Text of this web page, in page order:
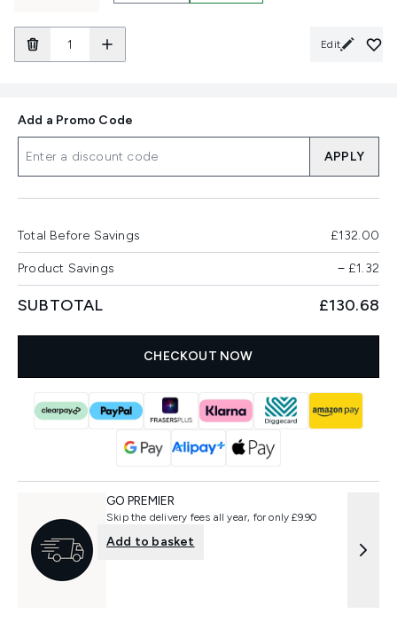
Edit
Add a Promo Code
APPLY
Total Before Savings £132.00
Product Savings −£1.32
SUBTOTAL £130.68
CHECKOUT NOW
GO PREMIER
Skip the delivery fees all year, for only £9.90
Add to basket